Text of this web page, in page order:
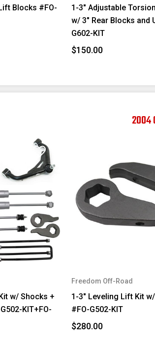
Blocks #FO-
1-3" Adjustable
w/ 3" Rear Blocks and
G602-KIT
$150.00
2004
w/ Shocks +
KIT+FO-
Freedom Off-Road
1-3" Leveling Lift Kit
#FO-G502-KIT
$280.00